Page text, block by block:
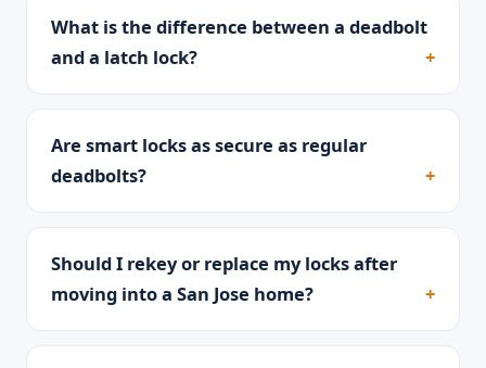
What is the difference between a deadbolt
and a latch lock?
Are smart locks as secure as regular
deadbolts?
Should I rekey or replace my locks after
moving into a San Jose home?